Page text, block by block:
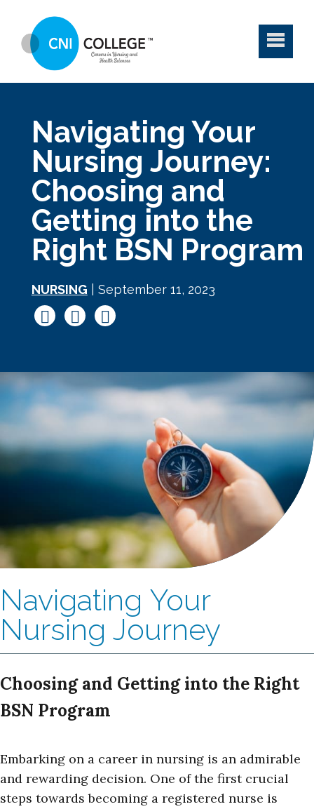
Navigating Your
Nursing Journey:
Choosing and
Getting into the
Right BSN Program
NURSING | September 11, 2023
Navigating Your
Nursing Journey
Choosing and Getting into the Right
BSN Program
Embarking on a career in nursing is an admirable
and rewarding decision. One of the first crucial
steps towards becoming a registered nurse is